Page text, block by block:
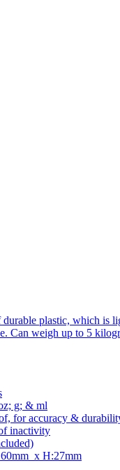
plastic, which is
Can weigh up to 5
g; & ml
for accuracy &
inactivity
x H:27mm